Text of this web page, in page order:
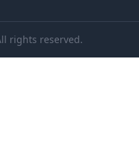
rights reserved.